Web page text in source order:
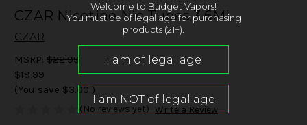
CZAR Nicotine Nic Tubes 3.6ML
CZAR
MSRP: $22.99
$19.99
(You save $3.00 )
(No reviews yet) Write a Review
Welcome to Budget Vapors!
You must be of legal age for purchasing
products (21+).